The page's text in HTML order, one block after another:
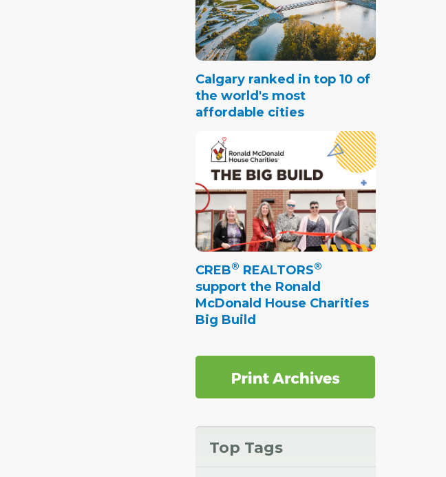
Calgary ranked in top 10 of
the world's most
affordable cities
CREB® REALTORS®
support the Ronald
McDonald House Charities
Big Build
Top Tags